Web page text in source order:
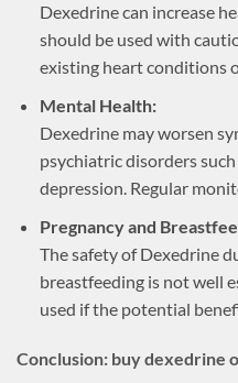
Dexedrine can increase
should be used with
existing heart conditions
Mental Health:
Dexedrine may worsen
psychiatric disorders
depression. Regular
Pregnancy and
The safety of Dexedrine
breastfeeding is not well
used if the potential
Conclusion: buy dexedrine